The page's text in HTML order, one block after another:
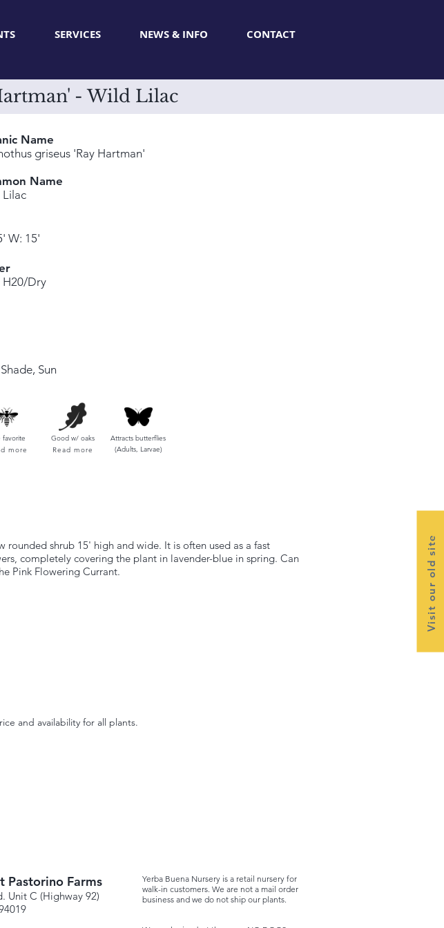
SERVICES NEWS & INFO CONTACT
Visit our old site
- Wild Lilac
Name
griseus 'Ray Hartman'
Name
W: 15'
H20/Dry
Sun
favorite
more
Good w/ oaks
Read more
Attracts butterflies
(Adults, Larvae)
shrub 15' high and wide. It is often used as a fast
completely covering the plant in lavender-blue in spring. Can
Pink Flowering Currant.
and availability for all plants.
Pastorino Farms
Unit C (Highway 92)
Yerba Buena Nursery is a retail nursery for
walk-in customers. We are not a mail order
business and we do not ship our plants.